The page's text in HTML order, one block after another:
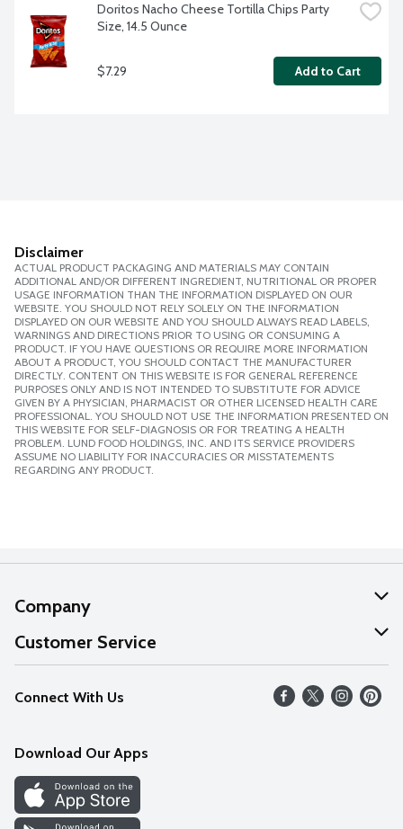
Doritos Nacho Cheese Tortilla Chips Party
Size, 14.5 Ounce
$7.29 Add to Cart
Disclaimer
ACTUAL PRODUCT PACKAGING AND MATERIALS MAY CONTAIN
ADDITIONAL AND/OR DIFFERENT INGREDIENT, NUTRITIONAL OR PROPER
USAGE INFORMATION THAN THE INFORMATION DISPLAYED ON OUR
WEBSITE. YOU SHOULD NOT RELY SOLELY ON THE INFORMATION
DISPLAYED ON OUR WEBSITE AND YOU SHOULD ALWAYS READ LABELS,
WARNINGS AND DIRECTIONS PRIOR TO USING OR CONSUMING A
PRODUCT. IF YOU HAVE QUESTIONS OR REQUIRE MORE INFORMATION
ABOUT A PRODUCT, YOU SHOULD CONTACT THE MANUFACTURER
DIRECTLY. CONTENT ON THIS WEBSITE IS FOR GENERAL REFERENCE
PURPOSES ONLY AND IS NOT INTENDED TO SUBSTITUTE FOR ADVICE
GIVEN BY A PHYSICIAN, PHARMACIST OR OTHER LICENSED HEALTH CARE
PROFESSIONAL. YOU SHOULD NOT USE THE INFORMATION PRESENTED ON
THIS WEBSITE FOR SELF-DIAGNOSIS OR FOR TREATING A HEALTH
PROBLEM. LUND FOOD HOLDINGS, INC. AND ITS SERVICE PROVIDERS
ASSUME NO LIABILITY FOR INACCURACIES OR MISSTATEMENTS
REGARDING ANY PRODUCT.
Company
About Us
Our Values
Careers
Discover
Find a Store
Customer Service
Help
FAQs
Connect With Us
Download Our Apps